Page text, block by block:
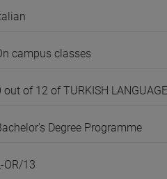
campus classes
out of 12 of TURKISH
Degree Programme
OR/13